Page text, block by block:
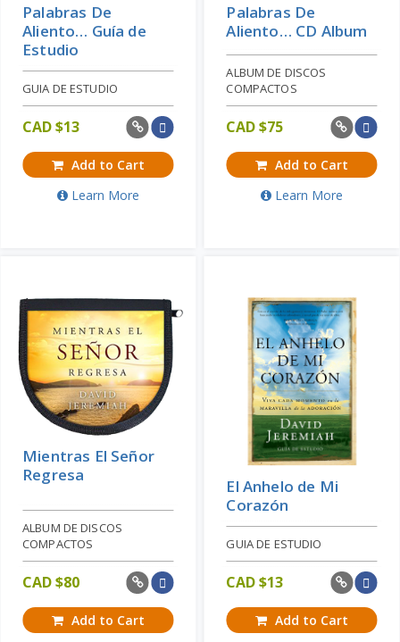
Palabras De
Aliento… Guía de
Estudio
GUIA DE ESTUDIO
CAD $13
Add to Cart
Learn More
Palabras De
Aliento… CD Album
ALBUM DE DISCOS
COMPACTOS
CAD $75
Add to Cart
Learn More
Mientras El Señor
Regresa
ALBUM DE DISCOS
COMPACTOS
CAD $80
Add to Cart
El Anhelo de Mi
Corazón
GUIA DE ESTUDIO
CAD $13
Add to Cart